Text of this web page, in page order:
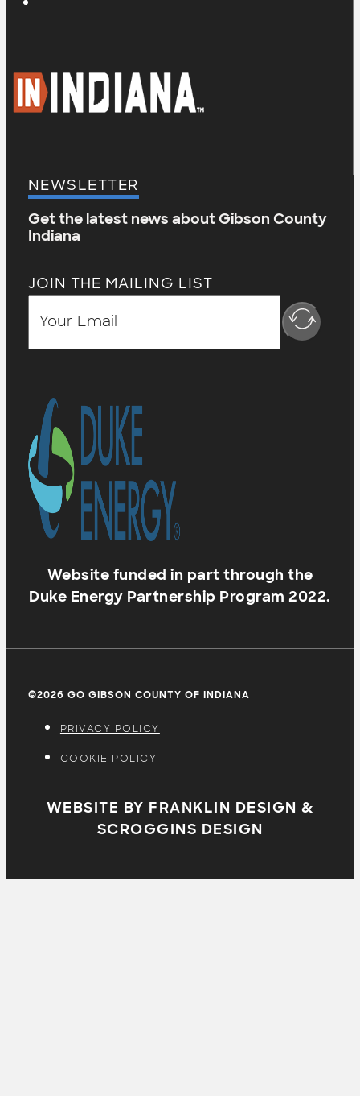
NEWSLETTER
Get the latest news about Gibson County
Indiana
JOIN THE MAILING LIST
Website funded in part through the
Duke Energy Partnership Program 2022.
©2026 GO GIBSON COUNTY OF INDIANA
PRIVACY POLICY
COOKIE POLICY
WEBSITE BY FRANKLIN DESIGN &
SCROGGINS DESIGN